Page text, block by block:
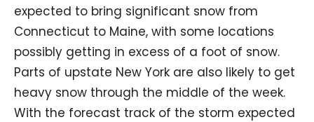
expected to bring significant snow from
Connecticut to Maine, with some locations
possibly getting in excess of a foot of snow.
Parts of upstate New York are also likely to get
heavy snow through the middle of the week.
With the forecast track of the storm expected